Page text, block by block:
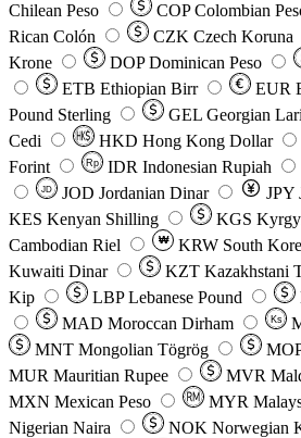
Chilean Peso
COP Colombian
Rican Colón
CZK Czech Koruna
Krone
DOP Dominican Peso
ETB Ethiopian Birr EUR
Pound Sterling
GEL Georgian Lari
Cedi
HKD Hong Kong Dollar
Forint
Rp IDR Indonesian Rupiah
JD JOD Jordanian Dinar JPY
KES Kenyan Shilling KGS
Cambodian Riel
₩ KRW South
Kuwaiti Dinar
KZT Kazakhstani
Kip
LBP Lebanese Pound
MAD Moroccan Dirham Ks
MNT Mongolian Tögrög
MUR Mauritian Rupee MVR
MXN Mexican Peso MYR
Nigerian Naira
NOK Norwegian